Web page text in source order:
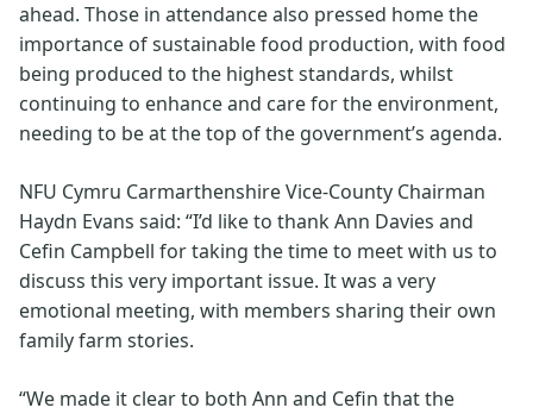
ahead. Those in attendance also pressed home the
importance of sustainable food production, with food
being produced to the highest standards, whilst
continuing to enhance and care for the environment,
needing to be at the top of the government’s agenda.
NFU Cymru Carmarthenshire Vice-County Chairman
Haydn Evans said: “I’d like to thank Ann Davies and
Cefin Campbell for taking the time to meet with us to
discuss this very important issue. It was a very
emotional meeting, with members sharing their own
family farm stories.
“We made it clear to both Ann and Cefin that the